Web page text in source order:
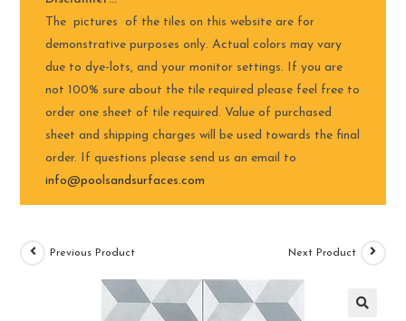
The pictures of the tiles on this website are for
demonstrative purposes only. Actual colors may vary
due to dye-lots, and your monitor settings. If you are
not 100% sure about the tile required please feel free to
order one sheet of tile required. Value of purchased
sheet and shipping charges will be used towards the final
order. If questions please send us an email to
info@poolsandsurfaces.com
Previous Product Next Product